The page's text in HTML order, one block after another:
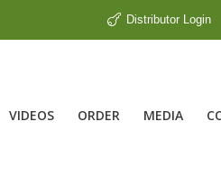
Distributor Login
VIDEOS ORDER MEDIA